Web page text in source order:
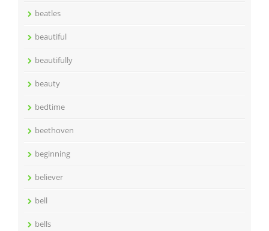
beatles
beautiful
beautifully
beauty
bedtime
beethoven
beginning
believer
bell
bells